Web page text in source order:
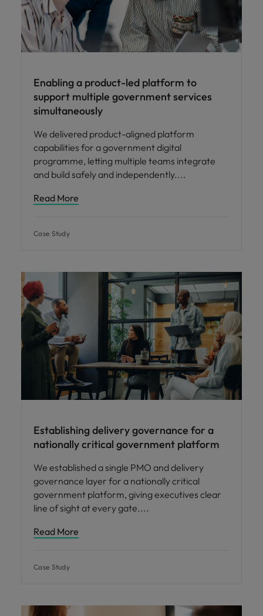
Enabling a product-led platform to
support multiple government services
simultaneously
We delivered product-aligned platform
capabilities for a government digital
programme, letting multiple teams integrate
and build safely and independently.
Read More
Case Study
Establishing delivery governance for a
nationally critical government platform
We established a single PMO and delivery
governance layer for a nationally critical
government platform, giving executives clear
line of sight at every gate.
Read More
Case Study